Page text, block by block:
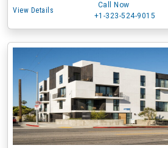
View Details
Call Now
+1-323-524-9015